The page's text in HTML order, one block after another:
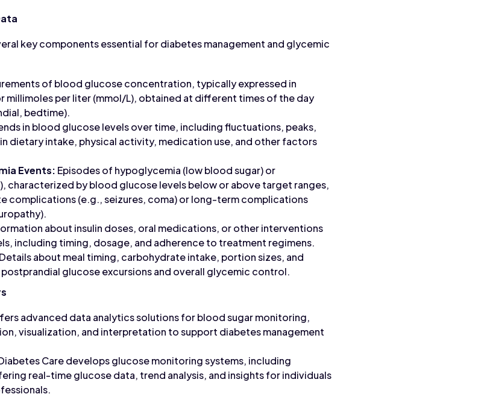
key components essential for diabetes management and glycemic
of blood glucose concentration, typically expressed in
millimoles per liter (mmol/L), obtained at different times of the day
bedtime).
in blood glucose levels over time, including fluctuations, peaks,
dietary intake, physical activity, medication use, and other factors
Events: Episodes of hypoglycemia (low blood sugar) or
characterized by blood glucose levels below or above target ranges,
complications (e.g., seizures, coma) or long-term complications
about insulin doses, oral medications, or other interventions
including timing, dosage, and adherence to treatment regimens.
Details about meal timing, carbohydrate intake, portion sizes, and
glucose excursions and overall glycemic control.
advanced data analytics solutions for blood sugar monitoring,
visualization, and interpretation to support diabetes management
Care develops glucose monitoring systems, including
real-time glucose data, trend analysis, and insights for individuals